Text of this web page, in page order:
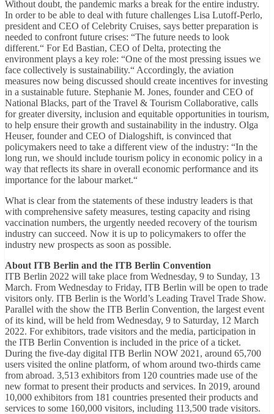
Without doubt, the pandemic marks a break for the entire industry.
In order to be able to deal with future challenges Lisa Lutoff-Perlo,
president and CEO of Celebrity Cruises, says better preparation is
needed to confront future crises: “The future needs to look
different.“ For Ed Bastian, CEO of Delta, protecting the
environment plays a key role: “One of the most pressing issues we
face collectively is sustainability.“ Accordingly, the aviation
measures now being discussed should create incentives for investing
in a sustainable future. Stephanie M. Jones, founder and CEO of
National Blacks, part of the Travel & Tourism Collaborative, calls
for greater diversity, inclusion and equitable opportunities in tourism,
to help ensure their growth and sustainability in the industry. Olga
Heuser, founder and CEO of Dialogshift, is convinced that
policymakers need to take a different view of the industry: “In the
long run, we should include tourism policy in economic policy in a
way that reflects its share in overall economic performance and its
importance for the labour market.“
What is clear from the statements of these industry leaders is that
with comprehensive safety measures, testing capacity and rising
vaccination numbers, the urgently needed recovery of the tourism
industry can succeed. Now it is up to policymakers to offer the
industry new prospects as soon as possible.
About ITB Berlin and the ITB Berlin Convention
ITB Berlin 2022 will take place from Wednesday, 9 to Sunday, 13
March. From Wednesday to Friday, ITB Berlin will be open to trade
visitors only. ITB Berlin is the World’s Leading Travel Trade Show.
Parallel with the show the ITB Berlin Convention, the largest event
of its kind, will be held from Wednesday, 9 to Saturday, 12 March
2022. For exhibitors, trade visitors and the media, participation in
the ITB Berlin Convention is included in the price of a ticket.
During the five-day digital ITB Berlin NOW 2021, around 65,700
users visited the online platform, of whom around two-thirds came
from abroad. 3,513 exhibitors from 120 countries made use of the
new format to present their products and services. In 2019, around
10,000 exhibitors from 181 countries presented their products and
services to some 160,000 visitors, including 113,500 trade visitors.